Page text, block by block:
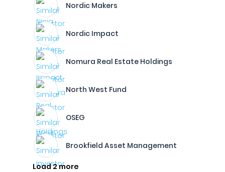
Nordic Makers
Nordic Impact
Nomura Real Estate Holdings
North West Fund
OSEG
Brookfield Asset Management
Load 2 more